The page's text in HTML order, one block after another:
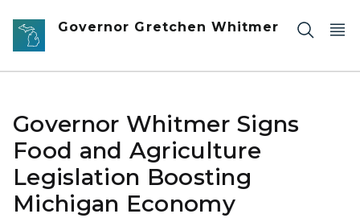
Skip to main content
Governor Gretchen Whitmer
Governor Whitmer Signs
Food and Agriculture
Legislation Boosting
Michigan Economy